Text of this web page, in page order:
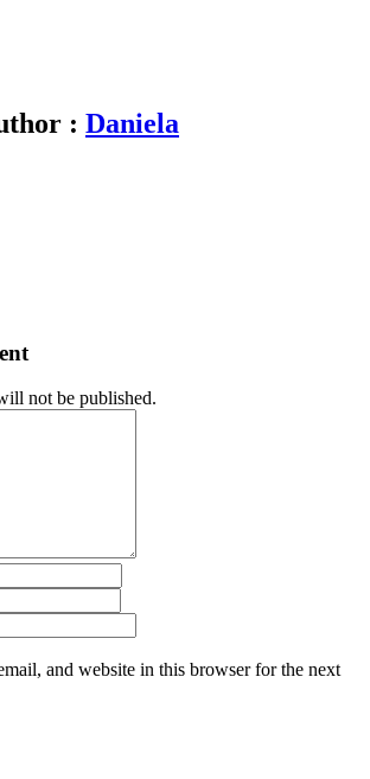
: Daniela
not be published.
and website in this browser for the next